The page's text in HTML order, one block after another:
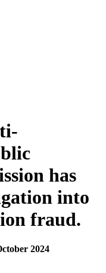
has
into
fraud.
2024